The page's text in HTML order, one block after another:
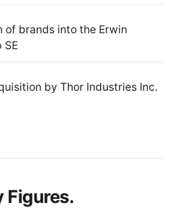
of brands into the Erwin
SE
by Thor Industries Inc.
Figures.